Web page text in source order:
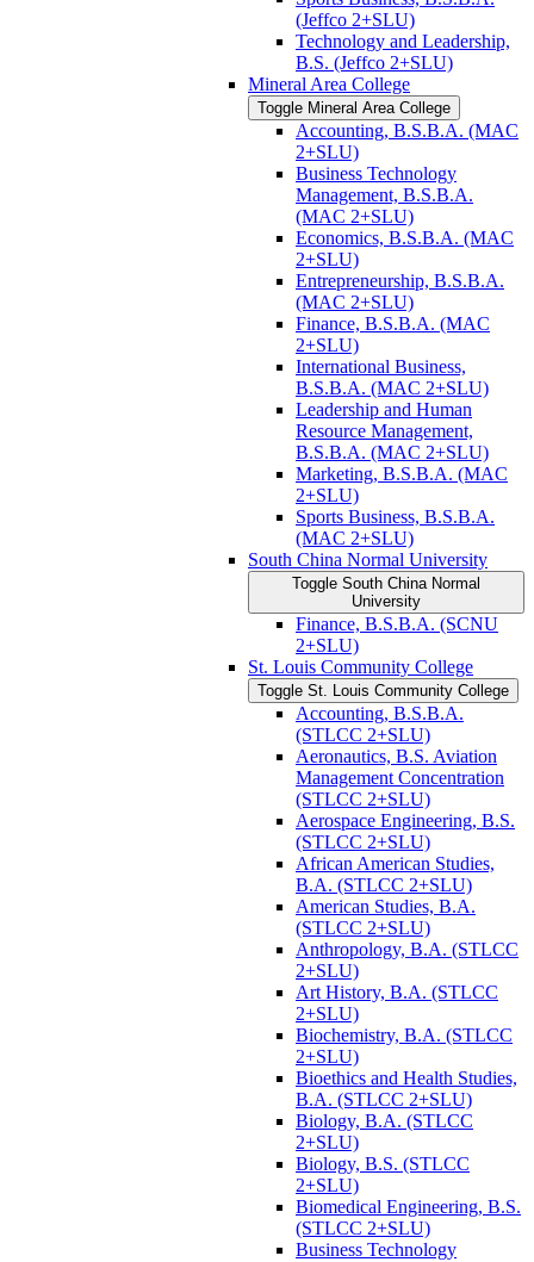
(Jeffco 2+SLU)
Technology and Leadership,
B.S. (Jeffco 2+SLU)
Mineral Area College
Toggle Mineral Area College
Accounting, B.S.B.A. (MAC
2+SLU)
Business Technology
Management, B.S.B.A.
(MAC 2+SLU)
Economics, B.S.B.A. (MAC
2+SLU)
Entrepreneurship, B.S.B.A.
(MAC 2+SLU)
Finance, B.S.B.A. (MAC
2+SLU)
International Business,
B.S.B.A. (MAC 2+SLU)
Leadership and Human
Resource Management,
B.S.B.A. (MAC 2+SLU)
Marketing, B.S.B.A. (MAC
2+SLU)
Sports Business, B.S.B.A.
(MAC 2+SLU)
South China Normal University
Toggle South China Normal
University
Finance, B.S.B.A. (SCNU
2+SLU)
St. Louis Community College
Toggle St. Louis Community College
Accounting, B.S.B.A.
(STLCC 2+SLU)
Aeronautics, B.S. Aviation
Management Concentration
(STLCC 2+SLU)
Aerospace Engineering, B.S.
(STLCC 2+SLU)
African American Studies,
B.A. (STLCC 2+SLU)
American Studies, B.A.
(STLCC 2+SLU)
Anthropology, B.A. (STLCC
2+SLU)
Art History, B.A. (STLCC
2+SLU)
Biochemistry, B.A. (STLCC
2+SLU)
Bioethics and Health Studies,
B.A. (STLCC 2+SLU)
Biology, B.A. (STLCC
2+SLU)
Biology, B.S. (STLCC
2+SLU)
Biomedical Engineering, B.S.
(STLCC 2+SLU)
Business Technology